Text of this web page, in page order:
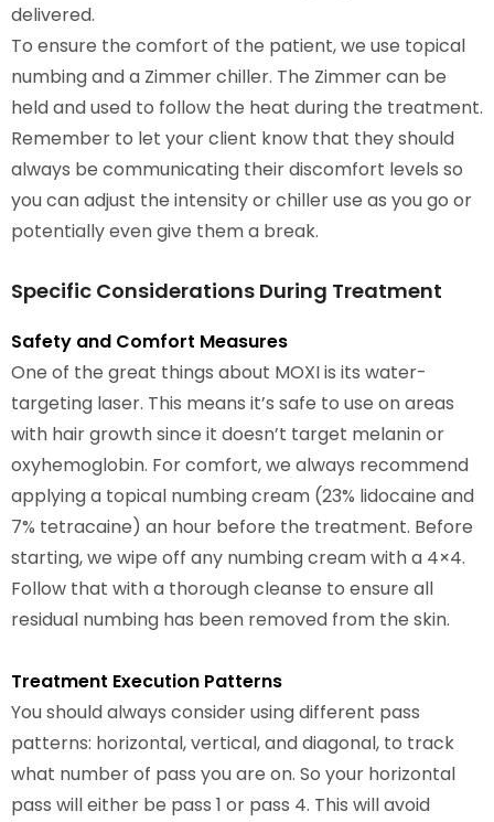
delivered.
To ensure the comfort of the patient, we use topical
numbing and a Zimmer chiller. The Zimmer can be
held and used to follow the heat during the treatment.
Remember to let your client know that they should
always be communicating their discomfort levels so
you can adjust the intensity or chiller use as you go or
potentially even give them a break.
Specific Considerations During Treatment
Safety and Comfort Measures
One of the great things about MOXI is its water-
targeting laser. This means it’s safe to use on areas
with hair growth since it doesn’t target melanin or
oxyhemoglobin. For comfort, we always recommend
applying a topical numbing cream (23% lidocaine and
7% tetracaine) an hour before the treatment. Before
starting, we wipe off any numbing cream with a 4×4.
Follow that with a thorough cleanse to ensure all
residual numbing has been removed from the skin.
Treatment Execution Patterns
You should always consider using different pass
patterns: horizontal, vertical, and diagonal, to track
what number of pass you are on. So your horizontal
pass will either be pass 1 or pass 4. This will avoid